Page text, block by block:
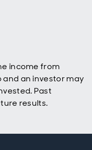
income from
and an investor may
Past
results.